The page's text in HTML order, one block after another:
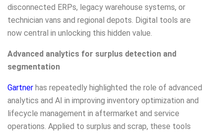
disconnected ERPs, legacy warehouse systems, or
technician vans and regional depots. Digital tools are
now central in unlocking this hidden value.
Advanced analytics for surplus detection and
segmentation
Gartner has repeatedly highlighted the role of advanced
analytics and AI in improving inventory optimization and
lifecycle management in aftermarket and service
operations. Applied to surplus and scrap, these tools